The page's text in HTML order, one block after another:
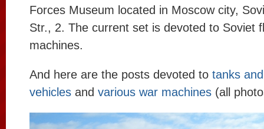
Forces Museum located in Moscow city,
Str., 2. The current set is devoted to Soviet
machines.
And here are the posts devoted to tanks
vehicles and various war machines (all